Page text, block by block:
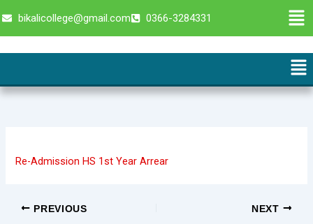
to
bikalicollege@gmail.com 0366-3284331
Re-Admission HS 1st Year Arrear
PREVIOUS NEXT